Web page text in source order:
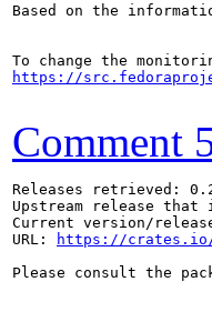
Based on the
https://
Comment
Releases retrieved:
Upstream release
Current version/
URL:
https://crates.io/
Please consult the